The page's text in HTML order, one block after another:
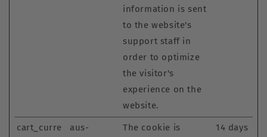
information is sent
to the website's
support staff in
order to optimize
the visitor's
experience on the
website.
cart_curre
aus-
The cookie is
14 days